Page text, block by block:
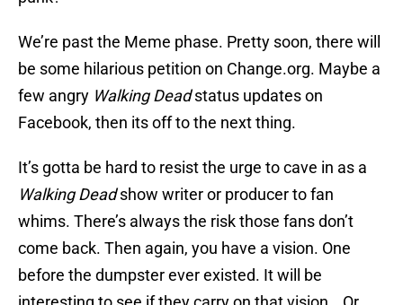
We’re past the Meme phase. Pretty soon, there will
be some hilarious petition on Change.org. Maybe a
few angry Walking Deadstatus updates on
Facebook, then its off to the next thing.
It’s gotta be hard to resist the urge to cave in as a
Walking Deadshow writer or producer to fan
whims. There’s always the risk those fans don’t
come back. Then again, you have a vision. One
before the dumpster ever existed. It will be